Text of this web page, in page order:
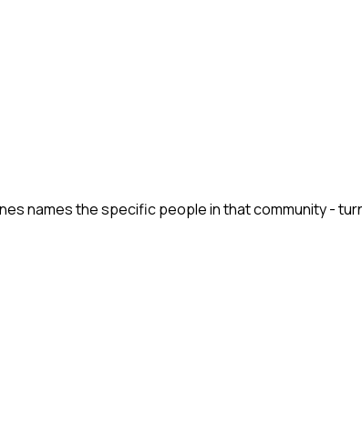
names the specific people in that community -